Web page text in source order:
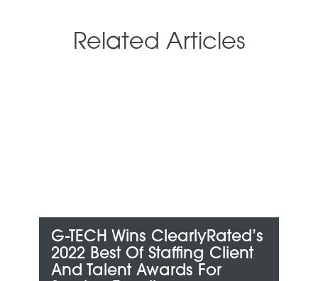
Related Articles
G-TECH Wins ClearlyRated’s
2022 Best Of Staffing Client
And Talent Awards For